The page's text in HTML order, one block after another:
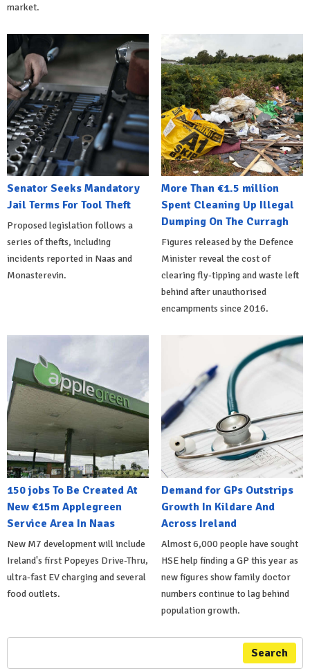
market.
Senator Seeks Mandatory
Jail Terms For Tool Theft
Proposed legislation follows a
series of thefts, including
incidents reported in Naas and
Monasterevin.
More Than €1.5 million
Spent Cleaning Up Illegal
Dumping On The Curragh
Figures released by the Defence
Minister reveal the cost of
clearing fly-tipping and waste left
behind after unauthorised
encampments since 2016.
150 jobs To Be Created At
New €15m Applegreen
Service Area In Naas
New M7 development will include
Ireland's first Popeyes Drive-Thru,
ultra-fast EV charging and several
food outlets.
Demand for GPs Outstrips
Growth In Kildare And
Across Ireland
Almost 6,000 people have sought
HSE help finding a GP this year as
new figures show family doctor
numbers continue to lag behind
population growth.
Search